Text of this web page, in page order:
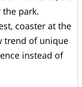
park.
coaster at the
trend of unique
instead of